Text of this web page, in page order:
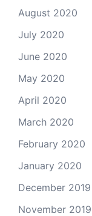
August 2020
July 2020
June 2020
May 2020
April 2020
March 2020
February 2020
January 2020
December 2019
November 2019